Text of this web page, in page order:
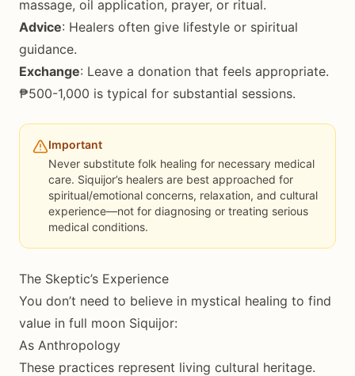
massage, oil application, prayer, or ritual.
Advice: Healers often give lifestyle or spiritual
guidance.
Exchange: Leave a donation that feels appropriate.
₱500-1,000 is typical for substantial sessions.
Important
Never substitute folk healing for necessary medical
care. Siquijor’s healers are best approached for
spiritual/emotional concerns, relaxation, and cultural
experience—not for diagnosing or treating serious
medical conditions.
The Skeptic’s Experience
You don’t need to believe in mystical healing to find
value in full moon Siquijor:
As Anthropology
These practices represent living cultural heritage.